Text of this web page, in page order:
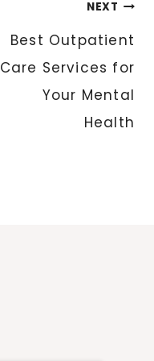
NEXT
Best Outpatient
Care Services for
Your Mental
Health